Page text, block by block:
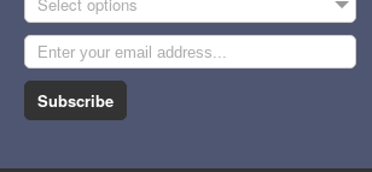
Select options
Subscribe